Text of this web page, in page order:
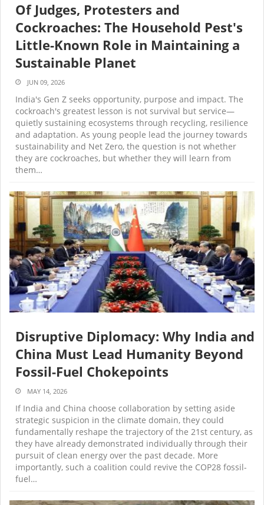
Of Judges, Protesters and
Cockroaches: The Household Pest's
Little-Known Role in Maintaining a
Sustainable Planet
JUN 09, 2026
India's Gen Z seeks opportunity, purpose and impact. The
cockroach's greatest lesson is not survival but service—
quietly sustaining ecosystems through recycling, resilience
and adaptation. As young people lead the journey towards
sustainability and Net Zero, the question is not whether
they are cockroaches, but whether they will learn from
them…
Disruptive Diplomacy: Why India and
China Must Lead Humanity Beyond
Fossil-Fuel Chokepoints
MAY 14, 2026
If India and China choose collaboration by setting aside
strategic suspicion in the climate domain, they could
fundamentally reshape the trajectory of the 21st century, as
they have already demonstrated individually through their
pursuit of clean energy over the past decade. More
importantly, such a coalition could revive the COP28 fossil-
fuel…